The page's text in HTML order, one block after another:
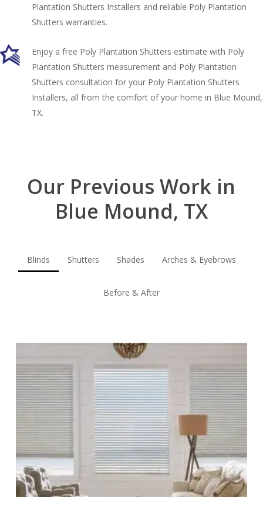
Plantation Shutters Installers and reliable Poly Plantation
Shutters warranties.
Enjoy a free Poly Plantation Shutters estimate with Poly
Plantation Shutters measurement and Poly Plantation
Shutters consultation for your Poly Plantation Shutters
Installers, all from the comfort of your home in Blue Mound,
TX.
Our Previous Work in
Blue Mound, TX
Blinds Shutters Shades Arches & Eyebrows
Before & After